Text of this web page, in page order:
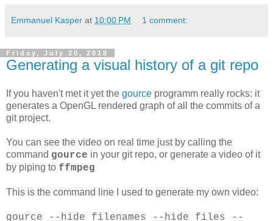
Emmanuel Kasper at 10:00 PM 1 comment:
Friday, July 20, 2018
Generating a visual history of a git repo
If you haven't met it yet the gource programm really rocks: it
generates a OpenGL rendered graph of all the commits of a
git project.
You can see the video on real time just by calling the
command gource in your git repo, or generate a video of it
by piping to ffmpeg
This is the command line I used to generate my own video:
gource --hide filenames --hide files --